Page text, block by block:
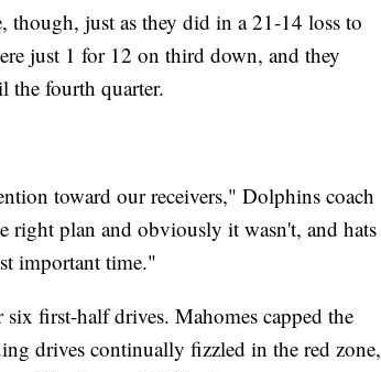
just as they did in a 21-14 loss to
just 1 for 12 on third down, and they
the fourth quarter.
toward our receivers," Dolphins coach
plan and obviously it wasn't, and hats
important time."
first-half drives. Mahomes capped the
drives continually fizzled in the red zone,